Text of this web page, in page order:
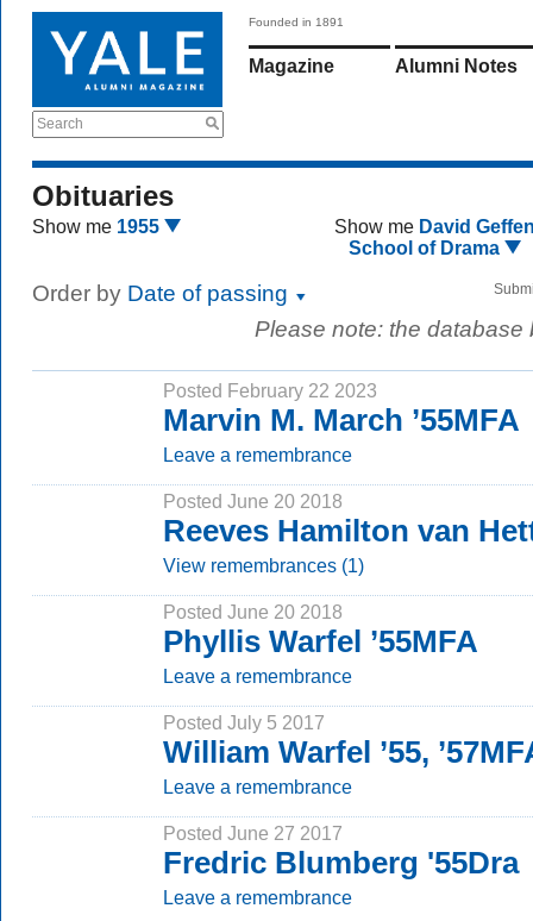
Search
Founded in 1891
Magazine Alumni Notes
Obituaries
Show me 1955 Show me David
School of Drama
Order by Date of passing
Please note: the
Posted February 22 2023
Marvin M. March ’55MFA
Leave a remembrance
Posted June 20 2018
Reeves Hamilton van
View remembrances (1)
Posted June 20 2018
Phyllis Warfel ’55MFA
Leave a remembrance
Posted July 5 2017
William Warfel ’55,
Leave a remembrance
Posted June 27 2017
Fredric Blumberg '55Dra
Leave a remembrance